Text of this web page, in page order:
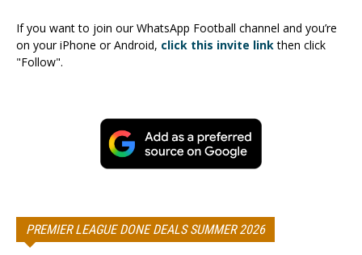
If you want to join our WhatsApp Football channel and you’re
on your iPhone or Android, click this invite linkthen click
"Follow".
PREMIER LEAGUE DONE DEALS SUMMER 2026